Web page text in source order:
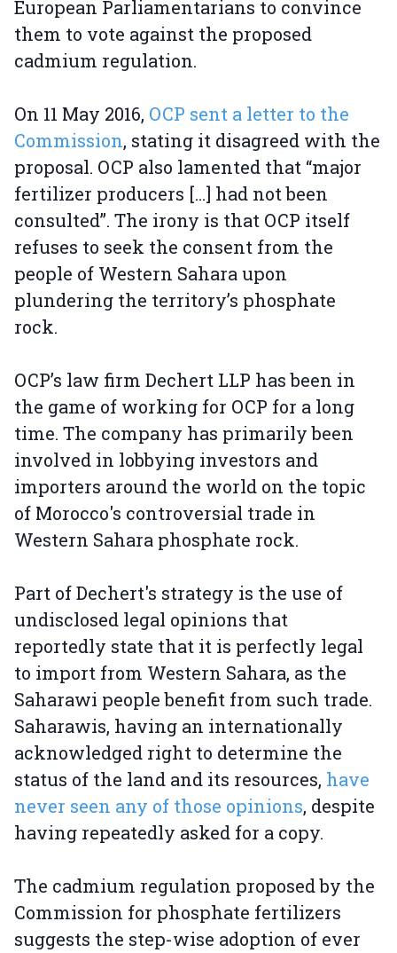
European Parliamentarians to convince
them to vote against the proposed
cadmium regulation.
On 11 May 2016, OCP sent a letter to the
Commission, stating it disagreed with the
proposal. OCP also lamented that “major
fertilizer producers […] had not been
consulted”. The irony is that OCP itself
refuses to seek the consent from the
people of Western Sahara upon
plundering the territory’s phosphate
rock.
OCP’s law firm Dechert LLP has been in
the game of working for OCP for a long
time. The company has primarily been
involved in lobbying investors and
importers around the world on the topic
of Morocco's controversial trade in
Western Sahara phosphate rock.
Part of Dechert's strategy is the use of
undisclosed legal opinions that
reportedly state that it is perfectly legal
to import from Western Sahara, as the
Saharawi people benefit from such trade.
Saharawis, having an internationally
acknowledged right to determine the
status of the land and its resources, have
never seen any of those opinions, despite
having repeatedly asked for a copy.
The cadmium regulation proposed by the
Commission for phosphate fertilizers
suggests the step-wise adoption of ever